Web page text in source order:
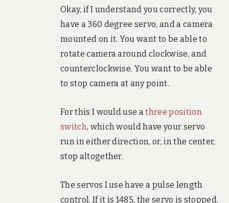
Okay, if I understand you correctly, you
have a 360 degree servo, and a camera
mounted on it. You want to be able to
rotate camera around clockwise, and
counterclockwise. You want to be able
to stop camera at any point.
For this I would use athree position
switch, which would have your servo
run in either direction, or, in the center,
stop altogether.
The servos I use have a pulse length
control. If it is 1485, the servo is stopped.